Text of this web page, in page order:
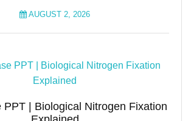
AUGUST 2, 2026
PPT | Biological Nitrogen Fixation